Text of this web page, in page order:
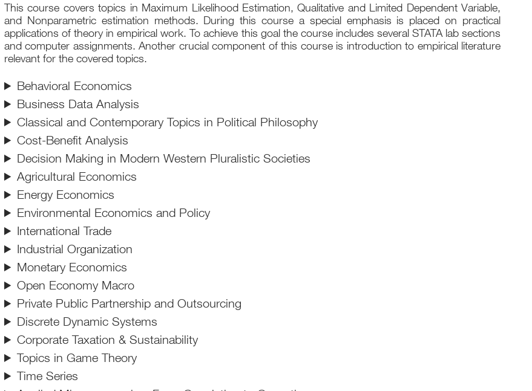
This course covers topics in Maximum Likelihood Estimation, Qualitative and Limited Dependent Variable,
and Nonparametric estimation methods. During this course a special emphasis is placed on practical
applications of theory in empirical work. To achieve this goal the course includes several STATA lab sections
and computer assignments. Another crucial component of this course is introduction to empirical literature
relevant for the covered topics.
Behavioral Economics
Business Data Analysis
Classical and Contemporary Topics in Political Philosophy
Cost-Benefit Analysis
Decision Making in Modern Western Pluralistic Societies
Agricultural Economics
Energy Economics
Environmental Economics and Policy
International Trade
Industrial Organization
Monetary Economics
Open Economy Macro
Private Public Partnership and Outsourcing
Discrete Dynamic Systems
Corporate Taxation & Sustainability
Topics in Game Theory
Time Series